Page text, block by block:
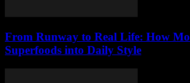
From Runway to Real Life: How
Superfoods into Daily Style